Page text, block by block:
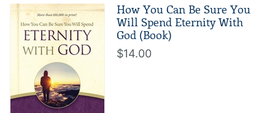
How You Can Be Sure You
Will Spend Eternity With
God (Book)
$14.00